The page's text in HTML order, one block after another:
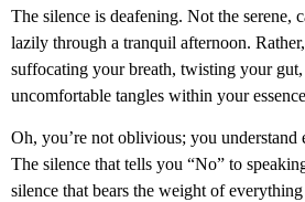
The silence is deafening. Not the serene,
lazily through a tranquil afternoon.
suffocating your breath, twisting your gut,
uncomfortable tangles within your
Oh, you’re not oblivious; you understand
The silence that tells you “No” to
silence that bears the weight of